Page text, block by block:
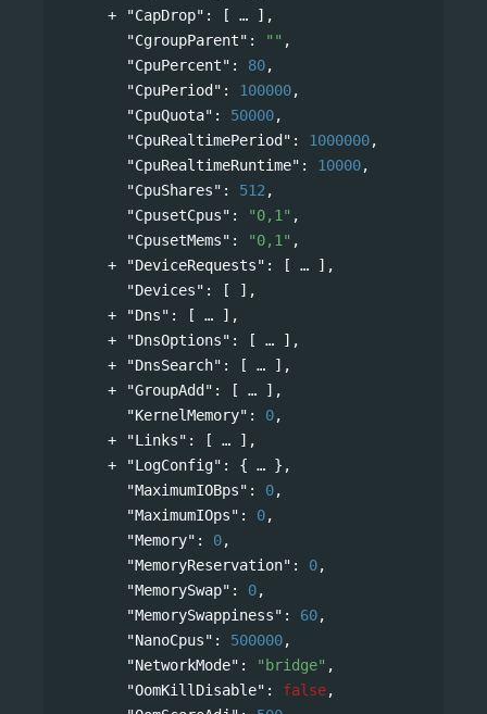
"CapDrop" : [
],
"CgroupParent" : "" ,
"CpuPercent" : 80,
"CpuPeriod" : 100000,
"CpuQuota" : 50000,
"CpuRealtimePeriod" : 1000000,
"CpuRealtimeRuntime" : 10000,
"CpuShares" : 512 ,
"CpusetCpus" : "0,1" ,
"CpusetMems" : "0,1" ,
"DeviceRequests" : [
],
"Devices" : [ ],
"Dns" : [
],
"DnsOptions" : [
],
"DnsSearch" : [
],
"GroupAdd" : [
],
"KernelMemory" : 0,
"Links" : [
],
"LogConfig" : {
},
"MaximumIOBps" : 0,
"MaximumIOps" : 0,
"Memory" : 0,
"MemoryReservation" : 0,
"MemorySwap" : 0,
"MemorySwappiness" : 60,
"NanoCpus" : 500000,
"NetworkMode" : "bridge" ,
"OomKillDisable" : false,